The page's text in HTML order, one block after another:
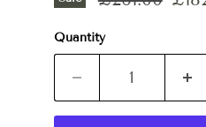
Quantity